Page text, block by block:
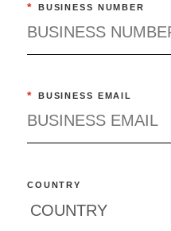
* BUSINESS NUMBER
* BUSINESS EMAIL
COUNTRY